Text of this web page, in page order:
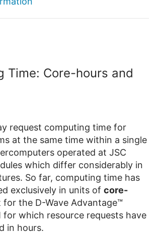
Time: Core-hours and
request computing time for
at the same time within a single
operated at JSC
which differ considerably in
So far, computing time has
exclusively in units of core-
for the D-Wave Advantage™
for which resource requests have
in hours.